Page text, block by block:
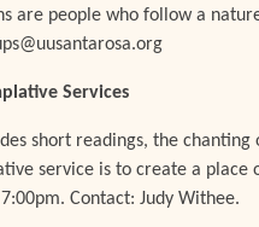
are people who follow a
Services
short readings, the
service is to create a
Contact: Judy Withee.